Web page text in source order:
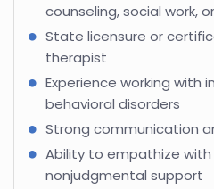
counseling, social work,
State licensure or
therapist
Experience working with
behavioral disorders
Strong communication
Ability to empathize
nonjudgmental support